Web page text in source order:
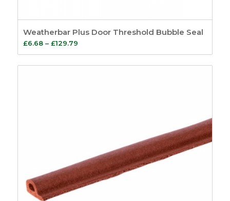
Weatherbar Plus Door Threshold Bubble Seal
£6.68 – £129.79Price
range:
£6.68